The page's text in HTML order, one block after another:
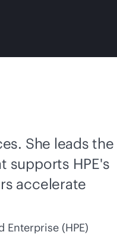
She leads the
supports HPE's
accelerate
Enterprise (HPE)